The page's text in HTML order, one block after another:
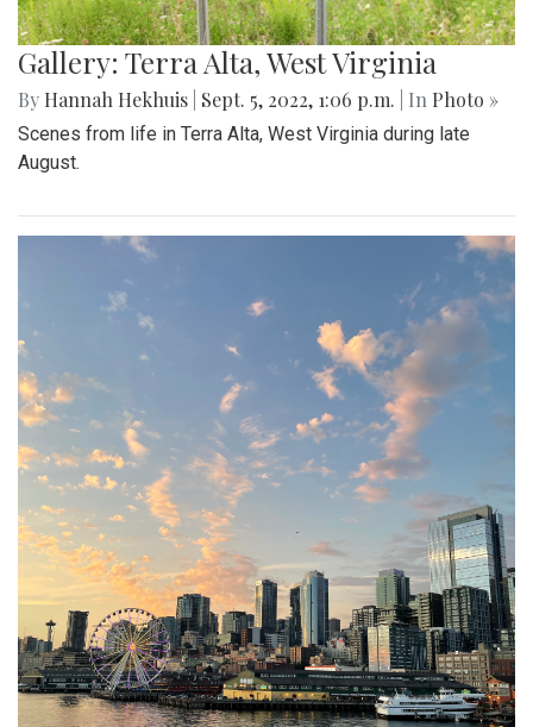
Gallery: Terra Alta, West Virginia
By Hannah Hekhuis Sept. 5, 2022, 1:06 p.m. | In Photo »
Scenes from life in Terra Alta, West Virginia during late
August.